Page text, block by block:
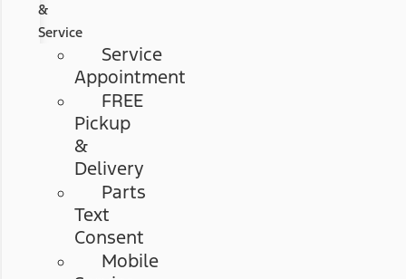
&
Service
Service
Appointment
FREE
Pickup
&
Delivery
Parts
Text
Consent
Mobile